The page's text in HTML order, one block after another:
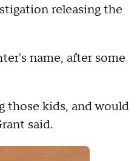
releasing the
name, after some
those kids, and would
said.